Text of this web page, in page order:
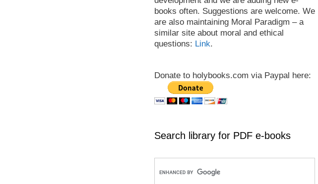
books often. Suggestions are welcome. We
are also maintaining Moral Paradigm – a
similar site about moral and ethical
questions: Link.
Donate to holybooks.com via Paypal here:
Search library for PDF e-books